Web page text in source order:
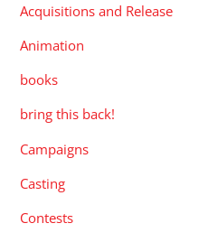
Acquisitions and Release
Animation
books
bring this back!
Campaigns
Casting
Contests